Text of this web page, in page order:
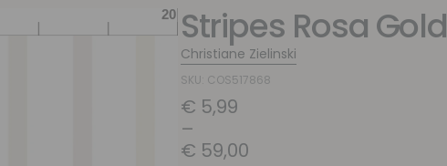
Stripes Rosa Gold
Christiane Zielinski
SKU: COS517868
€ 5,99
–
€ 59,00